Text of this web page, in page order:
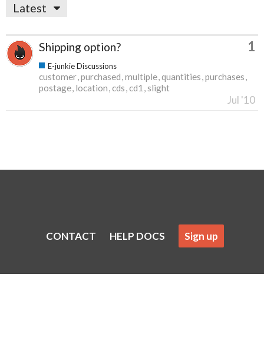
Latest
Shipping option? 1
E-junkie Discussions
customer purchased multiple quantities purchases
postage location cds cd1 slight
Jul '10
CONTACT HELP DOCS Sign up